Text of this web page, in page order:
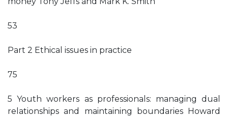
53
Part 2 Ethical issues in practice
75
5 Youth workers as professionals: managing dual
relationships and maintaining boundaries Howard